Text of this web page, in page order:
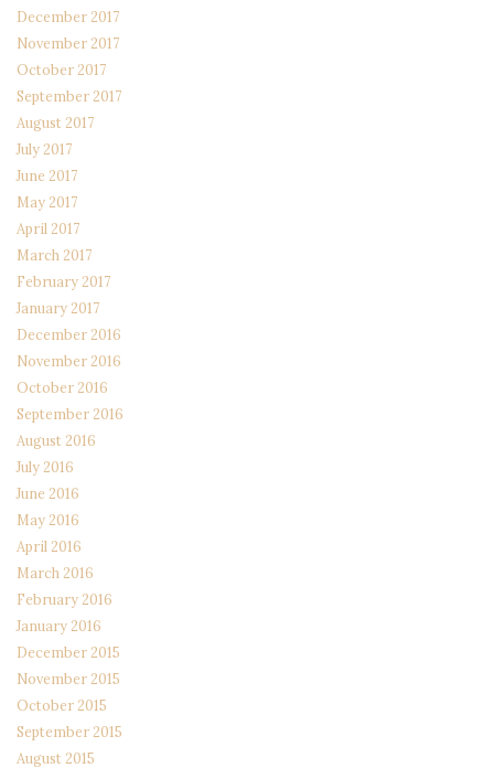
December 2017
November 2017
October 2017
September 2017
August 2017
July 2017
June 2017
May 2017
April 2017
March 2017
February 2017
January 2017
December 2016
November 2016
October 2016
September 2016
August 2016
July 2016
June 2016
May 2016
April 2016
March 2016
February 2016
January 2016
December 2015
November 2015
October 2015
September 2015
August 2015